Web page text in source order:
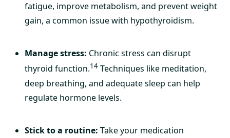
fatigue, improve metabolism, and prevent weight
gain, a common issue with hypothyroidism.
Manage stress: Chronic stress can disrupt
thyroid function.14 Techniques like meditation,
deep breathing, and adequate sleep can help
regulate hormone levels.
Stick to a routine: Take your medication